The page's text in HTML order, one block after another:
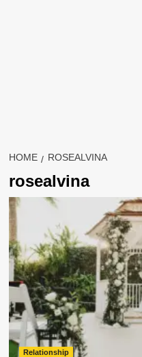
HOME ROSEALVINA
rosealvina
Relationship